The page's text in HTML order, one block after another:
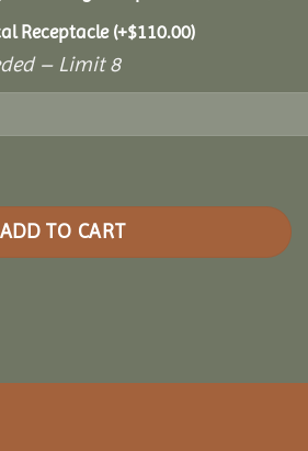
Receptacle (+$110.00)
– Limit 8
quantity
ADD TO CART